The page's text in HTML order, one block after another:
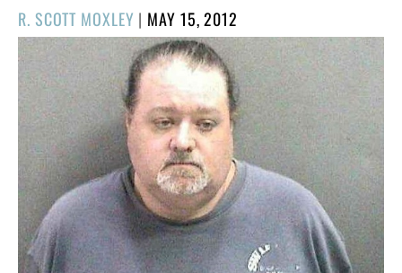
R. SCOTT MOXLEY | POSTED
ON
MAY 15, 2012